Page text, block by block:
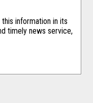
information in its
timely news service,